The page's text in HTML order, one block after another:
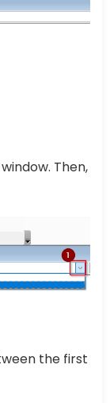
Then,
the first